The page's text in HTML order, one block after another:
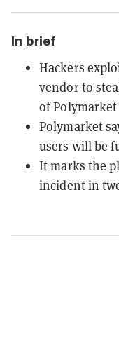
In brief
Hackers
vendor to
of Polymarket
Polymarket
users will be
It marks the
incident in